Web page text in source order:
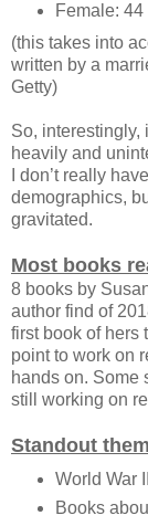
Female: 44
(this takes into
written by a
Getty)
So, interestingly,
heavily and
I don’t really
demographics,
gravitated.
Most books
8 books by
author find of
first book of hers
point to work on
hands on. Some
still working on
Standout
World War
Books